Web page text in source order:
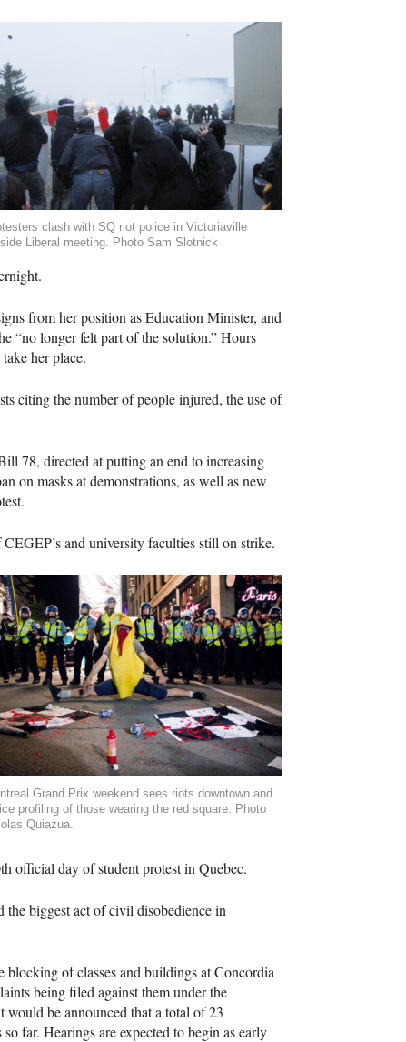
clash with SQ riot police in Victoriaville
Liberal meeting. Photo Sam Slotnick
from her position as Education Minister, and
“no longer felt part of the solution.” Hours
her place.
citing the number of people injured, the use of
78, directed at putting an end to increasing
on masks at demonstrations, as well as new
CEGEP’s and university faculties still on strike.
Grand Prix weekend sees riots downtown and
profiling of those wearing the red square. Photo
Quiazua.
official day of student protest in Quebec.
biggest act of civil disobedience in
of classes and buildings at Concordia
being filed against them under the
be announced that a total of 23
far. Hearings are expected to begin as early